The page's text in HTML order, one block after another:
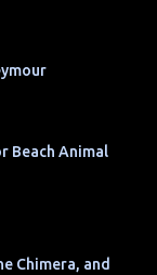
Beach Animal
Chimera, and